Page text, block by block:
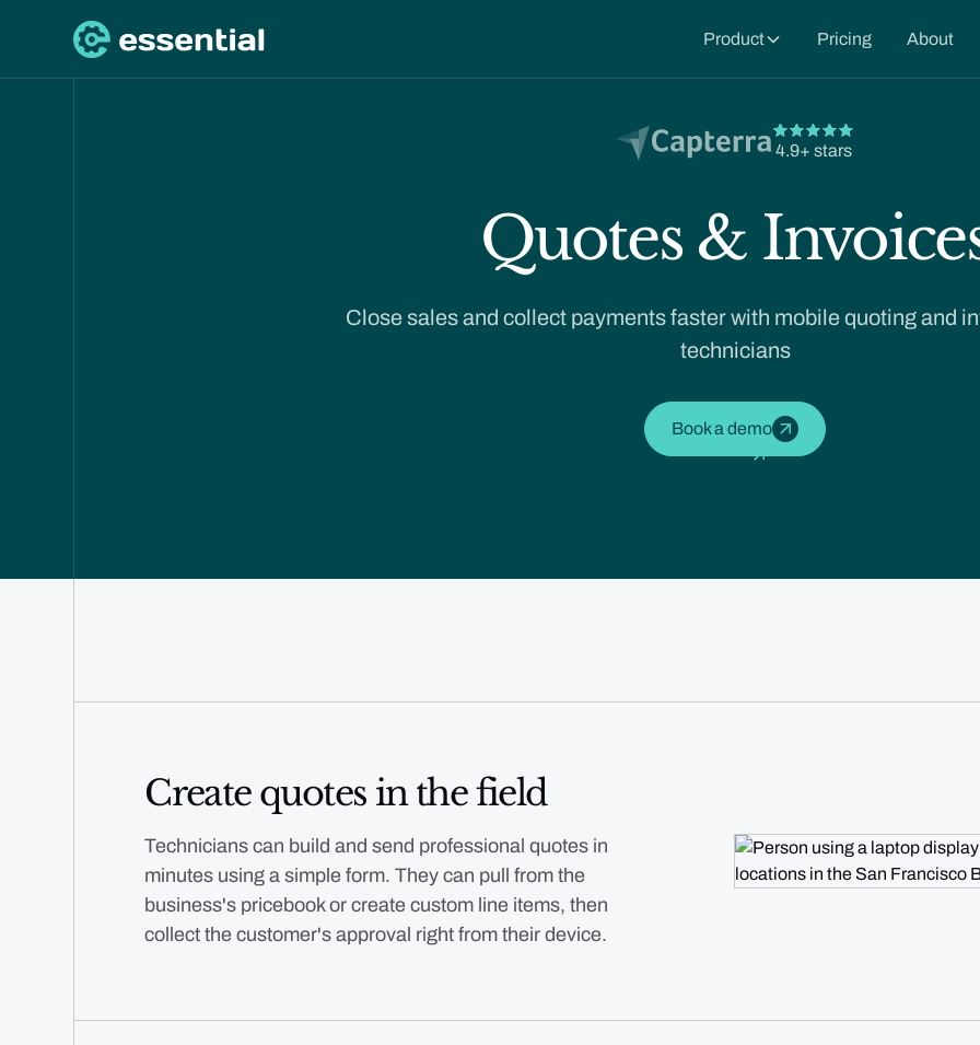
Product Pricing About
4.9+ stars
Quotes &
Close sales and collect payments faster with mobile quoting and
technicians
Book a demo
Create quotes in the field
Technicians can build and send professional quotes in
minutes using a simple form. They can pull from the
business's pricebook or create custom line items, then
collect the customer's approval right from their device.